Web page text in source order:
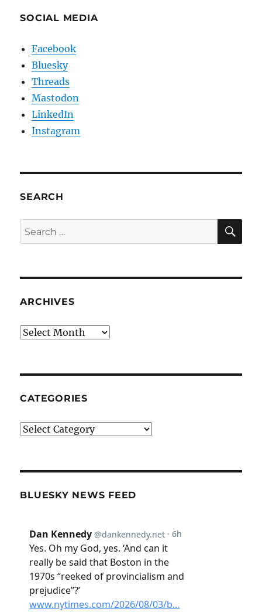
SOCIAL MEDIA
Facebook
Bluesky
Threads
Mastodon
LinkedIn
Instagram
SEARCH
Search
for:
ARCHIVES
Archives
CATEGORIES
Categories
BLUESKY NEWS FEED